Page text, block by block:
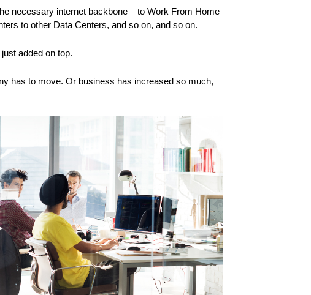
necessary internet backbone – to Work From Home
to other Data Centers, and so on, and so on.
added on top.
has to move. Or business has increased so much,